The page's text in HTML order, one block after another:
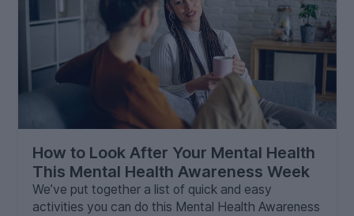
How to Look After Your Mental Health
This Mental Health Awareness Week
We’ve put together a list of quick and easy
activities you can do this Mental Health Awareness